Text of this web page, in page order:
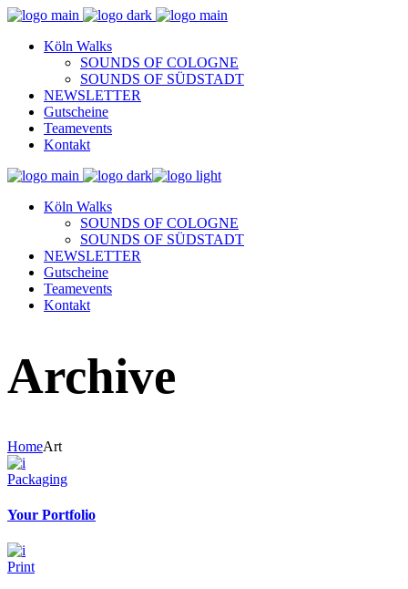
Köln Walks
SOUNDS OF COLOGNE
SOUNDS OF SÜDSTADT
NEWSLETTER
Gutscheine
Teamevents
Kontakt
Köln Walks
SOUNDS OF COLOGNE
SOUNDS OF SÜDSTADT
NEWSLETTER
Gutscheine
Teamevents
Kontakt
Archive
HomeArt
Packaging
Your Portfolio
Print